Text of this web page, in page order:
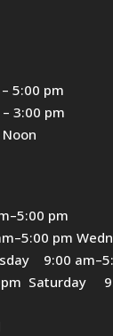
5:00 pm
3:00 pm
pm
pm
9:00
Saturday